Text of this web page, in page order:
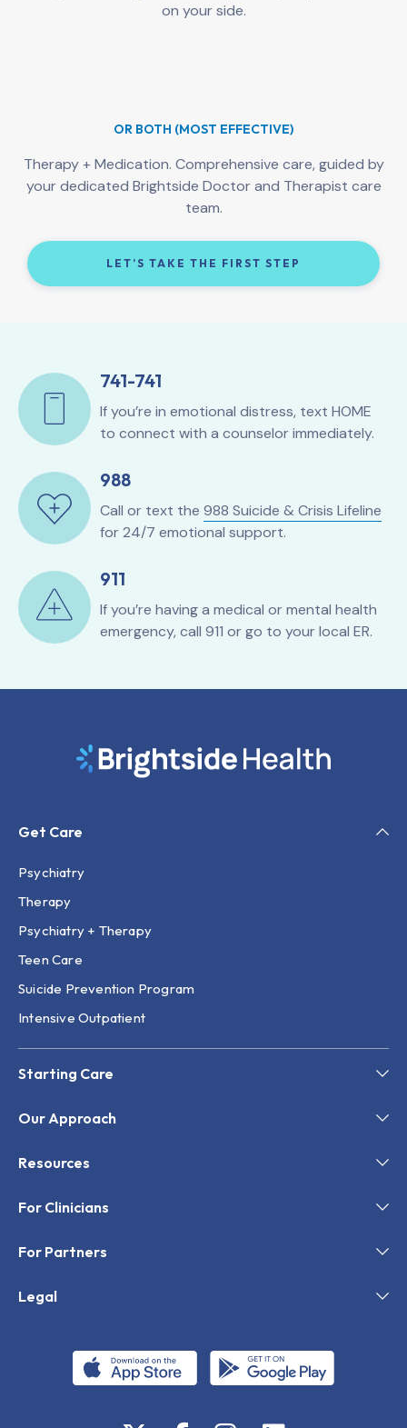
on your side.
OR BOTH (MOST EFFECTIVE)
Therapy + Medication. Comprehensive care, guided by
your dedicated Brightside Doctor and Therapist care
team.
LET’S TAKE THE FIRST STEP
741-741
If you’re in emotional distress, text HOME
to connect with a counselor immediately.
988
Call or text the 988 Suicide & Crisis Lifeline
for 24/7 emotional support.
911
If you’re having a medical or mental health
emergency, call 911 or go to your local ER.
Get Care
Psychiatry
Therapy
Psychiatry + Therapy
Teen Care
Suicide Prevention Program
Intensive Outpatient
Starting Care
Our Approach
Resources
For Clinicians
For Partners
Legal